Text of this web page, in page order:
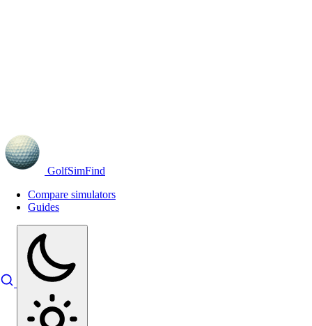
GolfSimFind
Compare simulators
Guides